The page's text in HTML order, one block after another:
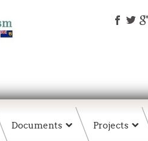
Documents Projects